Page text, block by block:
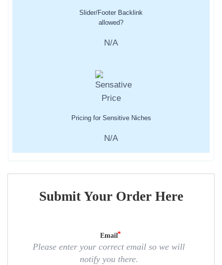
Slider/Footer Backlink
allowed?
N/A
Pricing for Sensitive Niches
N/A
Submit Your Order Here
Email
Please enter your correct email so we will
notify you there.